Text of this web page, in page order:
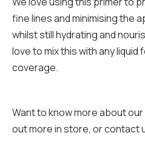
fine lines and minimising the
whilst still hydrating and
love to mix this with any
coverage.
Want to know more about our
out more in store, or contact